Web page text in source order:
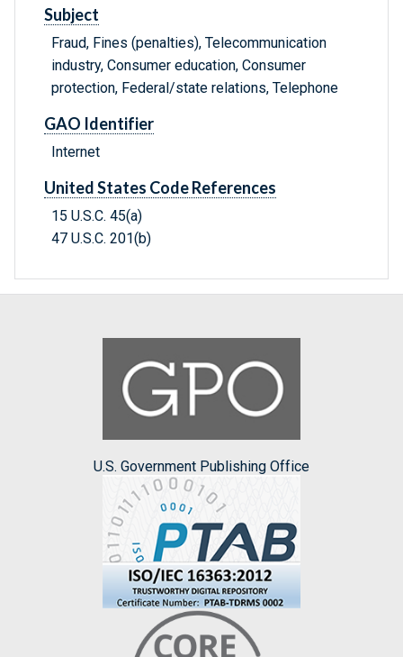
Subject
Fraud, Fines (penalties), Telecommunication
industry, Consumer education, Consumer
protection, Federal/state relations, Telephone
GAO Identifier
Internet
United States Code References
15 U.S.C. 45(a)
47 U.S.C. 201(b)
U.S. Government Publishing Office